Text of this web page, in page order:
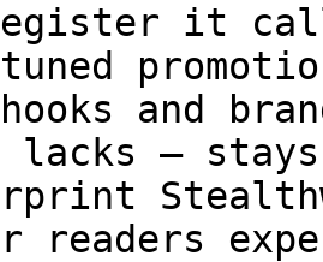
it
tuned
and
lacks —
readers